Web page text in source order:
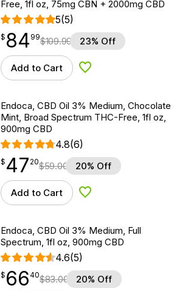
Free, 1fl oz, 75mg CBN + 2000mg CBD
5(5)
$ 84.99
$ 84
point 99$109.99 23% Off
Add to Cart Add to Wishlist
Endoca, CBD Oil 3% Medium, Chocolate
Mint, Broad Spectrum THC-Free, 1fl oz,
900mg CBD
4.8(6)
$ 47.20
$ 47
point 20$59.00 20% Off
Add to Cart Add to Wishlist
Endoca, CBD Oil 3% Medium, Full
Spectrum, 1fl oz, 900mg CBD
4.6(5)
$66.40
$ 66
point 40$83.00 20% Off